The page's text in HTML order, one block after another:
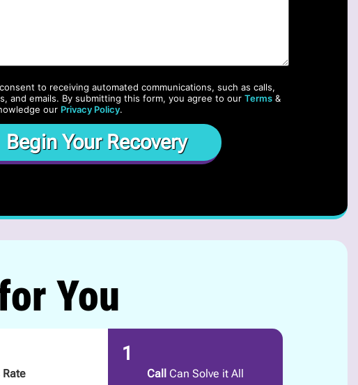
to receiving automated communications, such as calls,
and emails. By submitting this form, you agree to our Terms&
our Privacy Policy.
You
Rate
1
Call Can Solve it All